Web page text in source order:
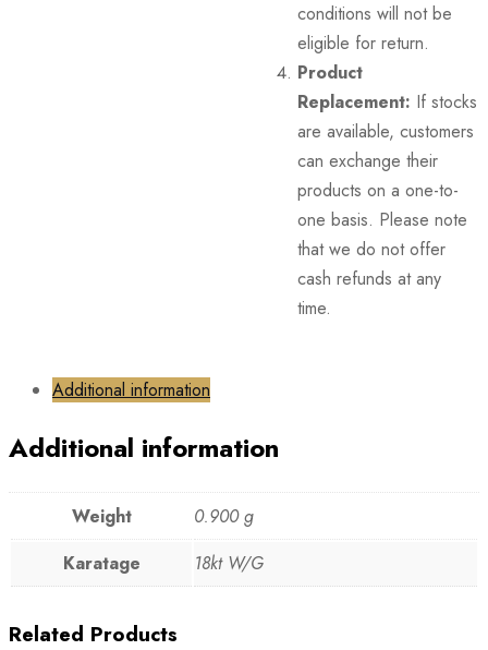
conditions will not be
eligible for return.
Product
Replacement: If stocks
are available, customers
can exchange their
products on a one-to-
one basis. Please note
that we do not offer
cash refunds at any
time.
Additional information
Additional information
Weight
0.900 g
Karatage
18kt W/G
Related Products